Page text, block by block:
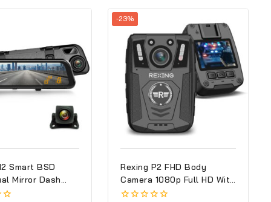
Smart BSD
Mirror Dash
(Front+Rear)
-23%
Rexing P2 FHD Body
Camera 1080p Full HD With
Type-C Port